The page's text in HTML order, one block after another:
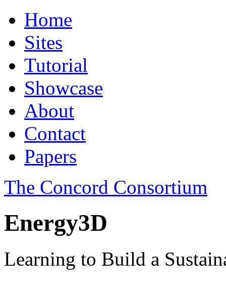
Home
Sites
Tutorial
Showcase
About
Contact
Papers
The Concord Consortium
Energy3D
Learning to Build a